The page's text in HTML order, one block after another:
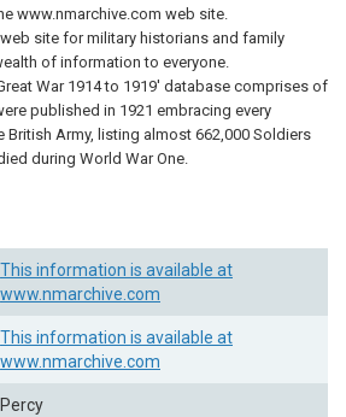
www.nmarchive.com web site.
site for military historians and family
of information to everyone.
War 1914 to 1919' database comprises of
published in 1921 embracing every
Army, listing almost 662,000 Soldiers
during World War One.
This information is available at
www.nmarchive.com
This information is available at
www.nmarchive.com
Percy